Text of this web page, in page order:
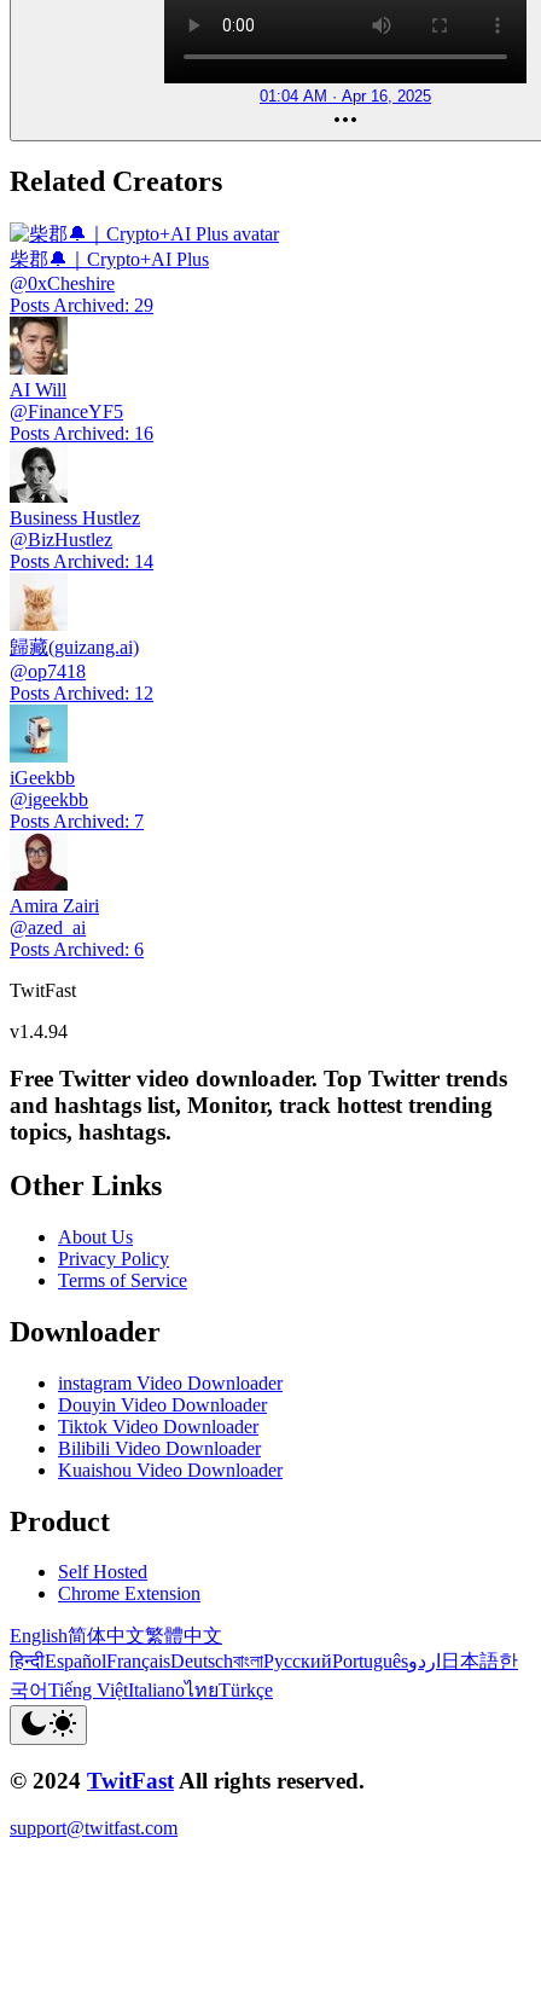
01:04 AM · Apr 16, 2025
Related Creators
柴郡🔔｜Crypto+AI Plus
@0xCheshire
Posts Archived: 29
AI Will
@FinanceYF5
Posts Archived: 16
Business Hustlez
@BizHustlez
Posts Archived: 14
歸藏(guizang.ai)
@op7418
Posts Archived: 12
iGeekbb
@igeekbb
Posts Archived: 7
Amira Zairi
@azed_ai
Posts Archived: 6
TwitFast
v1.4.94
Free Twitter video downloader. Top Twitter trends
and hashtags list, Monitor, track hottest trending
topics, hashtags.
Other Links
About Us
Privacy Policy
Terms of Service
Downloader
instagram Video Downloader
Douyin Video Downloader
Tiktok Video Downloader
Bilibili Video Downloader
Kuaishou Video Downloader
Product
Self Hosted
Chrome Extension
English简体中文繁體中文
हिन्दीEspañolFrançaisDeutschবাংলাРусскийPortuguêsاردو 日本語한
국어Tiếng ViệtItalianoไทยTürkçe
© 2024 TwitFast All rights reserved.
support@twitfast.com